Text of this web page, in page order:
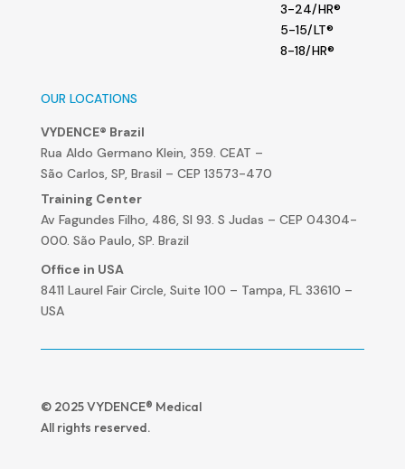
3-24/HR®
5-15/LT®
8-18/HR®
OUR LOCATIONS
VYDENCE® Brazil
Rua Aldo Germano Klein, 359. CEAT –
São Carlos, SP, Brasil – CEP 13573-470
Training Center
Av Fagundes Filho, 486, Sl 93. S Judas – CEP 04304-
000. São Paulo, SP. Brazil
Office in USA
8411 Laurel Fair Circle, Suite 100 – Tampa, FL 33610 –
USA
© 2025 VYDENCE® Medical
All rights reserved.